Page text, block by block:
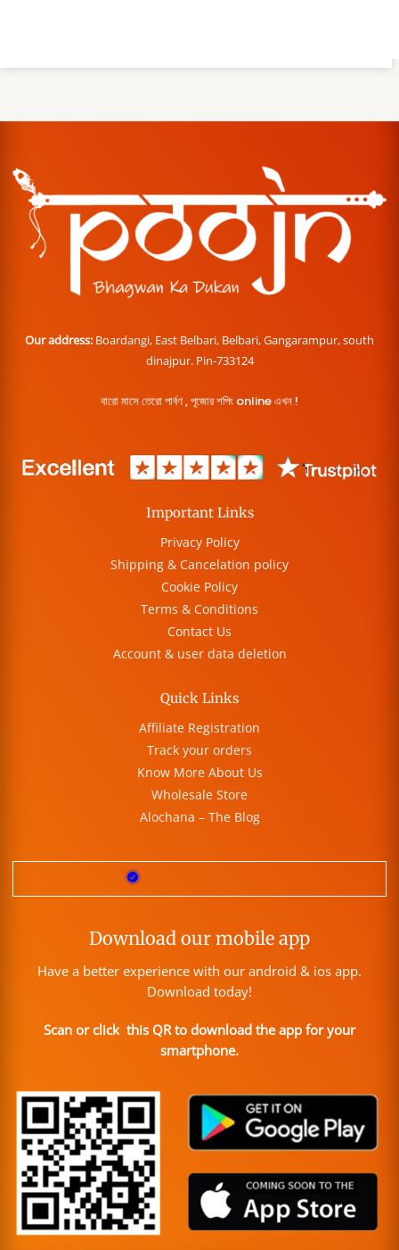
Our address: Boardangi, East Belbari, Belbari, Gangarampur, south
dinajpur. Pin-733124
বারো মাসে তেরো পার্বণ , পূজোর শপিং online এখন !
Important Links
Privacy Policy
Shipping & Cancelation policy
Cookie Policy
Terms & Conditions
Contact Us
Account & user data deletion
Quick Links
Affiliate Registration
Track your orders
Know More About Us
Wholesale Store
Alochana – The Blog
Download our mobile app
Have a better experience with our android & ios app.
Download today!
Scan or click this QR to download the app for your
smartphone.